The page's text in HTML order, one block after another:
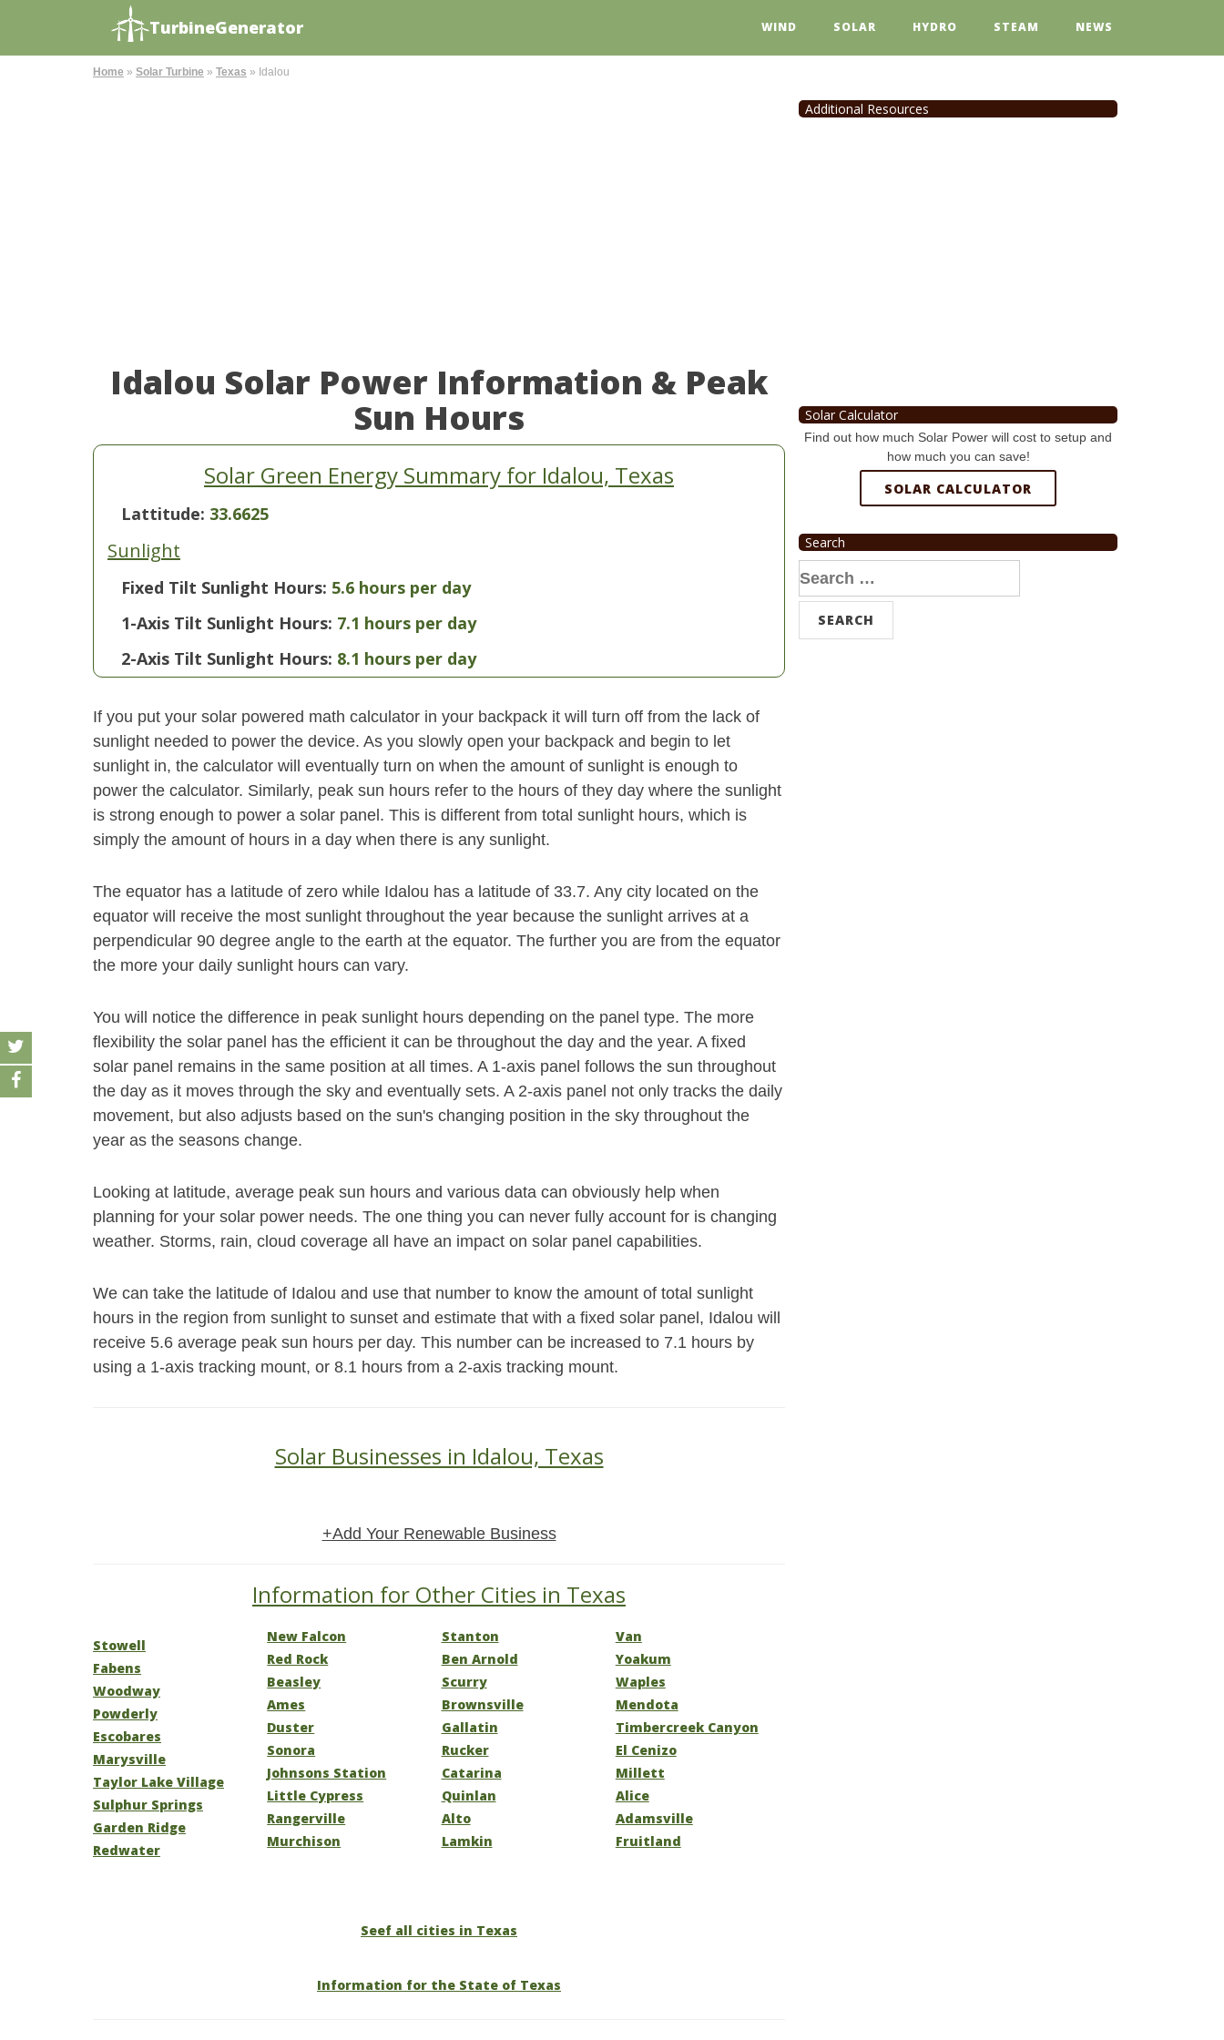
TurbineGenerator WIND SOLAR HYDRO STEAM NEWS
Home » Solar Turbine » Texas » Idalou
Idalou Solar Power Information & Peak
Sun Hours
Solar Green Energy Summary for Idalou, Texas
Lattitude: 33.6625
Sunlight
Fixed Tilt Sunlight Hours: 5.6 hours per day
1-Axis Tilt Sunlight Hours: 7.1 hours per day
2-Axis Tilt Sunlight Hours: 8.1 hours per day
If you put your solar powered math calculator in your backpack it will turn off from the lack of
sunlight needed to power the device. As you slowly open your backpack and begin to let
sunlight in, the calculator will eventually turn on when the amount of sunlight is enough to
power the calculator. Similarly, peak sun hours refer to the hours of they day where the sunlight
is strong enough to power a solar panel. This is different from total sunlight hours, which is
simply the amount of hours in a day when there is any sunlight.
The equator has a latitude of zero while Idalou has a latitude of 33.7. Any city located on the
equator will receive the most sunlight throughout the year because the sunlight arrives at a
perpendicular 90 degree angle to the earth at the equator. The further you are from the equator
the more your daily sunlight hours can vary.
You will notice the difference in peak sunlight hours depending on the panel type. The more
flexibility the solar panel has the efficient it can be throughout the day and the year. A fixed
solar panel remains in the same position at all times. A 1-axis panel follows the sun throughout
the day as it moves through the sky and eventually sets. A 2-axis panel not only tracks the daily
movement, but also adjusts based on the sun's changing position in the sky throughout the
year as the seasons change.
Looking at latitude, average peak sun hours and various data can obviously help when
planning for your solar power needs. The one thing you can never fully account for is changing
weather. Storms, rain, cloud coverage all have an impact on solar panel capabilities.
We can take the latitude of Idalou and use that number to know the amount of total sunlight
hours in the region from sunlight to sunset and estimate that with a fixed solar panel, Idalou will
receive 5.6 average peak sun hours per day. This number can be increased to 7.1 hours by
using a 1-axis tracking mount, or 8.1 hours from a 2-axis tracking mount.
Solar Businesses in Idalou, Texas
+Add Your Renewable Business
Information for Other Cities in Texas
Stowell
Fabens
Woodway
Powderly
Escobares
Marysville
Taylor Lake Village
Sulphur Springs
Garden Ridge
Redwater
New Falcon
Red Rock
Beasley
Ames
Duster
Sonora
Johnsons Station
Little Cypress
Rangerville
Murchison
Stanton
Ben Arnold
Scurry
Brownsville
Gallatin
Rucker
Catarina
Quinlan
Alto
Lamkin
Van
Yoakum
Waples
Mendota
Timbercreek Canyon
El Cenizo
Millett
Alice
Adamsville
Fruitland
Seef all cities in Texas
Information for the State of Texas
Additional Resources
Solar Calculator
Find out how much Solar Power will cost to setup and
how much you can save!
SOLAR CALCULATOR
Search
Search
for: